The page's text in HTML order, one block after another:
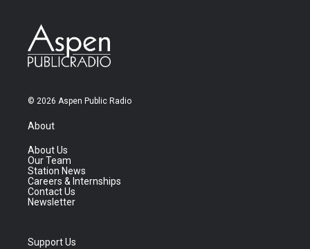
© 2026 Aspen Public Radio
About
About Us
Our Team
Station News
Careers & Internships
Contact Us
Newsletter
Support Us